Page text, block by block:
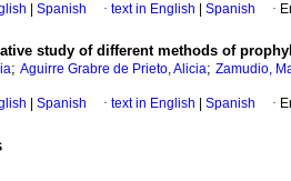
Spanish · text in English Spanish ·
study of different methods of
; Aguirre Grabre de Prieto, Alicia; Zamudio,
Spanish · text in English Spanish ·